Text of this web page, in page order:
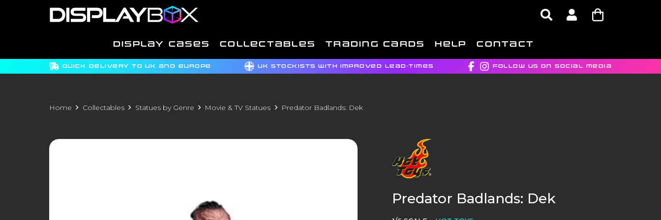
DISPLAY CASES COLLECTABLES TRADING CARDS HELP CONTACT
QUICK DELIVERY TO UK AND EUROPE UK STOCKISTS WITH IMPROVED LEAD-TIMES FOLLOW US ON SOCIAL MEDIA
Home Collectables Statues by Genre Movie & TV Statues Predator Badlands: Dek
Predator Badlands: Dek